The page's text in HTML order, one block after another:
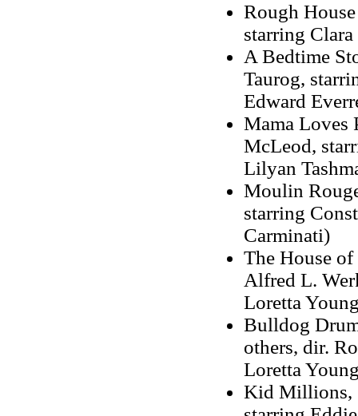
Rough
starring
A Bedtime
Taurog,
Edward
Mama Loves
McLeod,
Lilyan
Moulin
starring
Carminati)
The House
Alfred L.
Loretta
Bulldog
others, dir.
Loretta
Kid Millions,